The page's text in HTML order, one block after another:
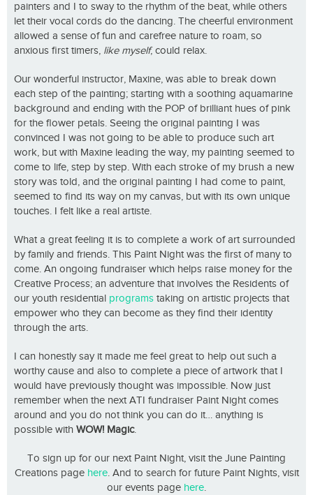
painters and I to sway to the rhythm of the beat, while others
let their vocal cords do the dancing. The cheerful environment
allowed a sense of fun and carefree nature to roam, so
anxious first timers, like myself, could relax.
Our wonderful instructor, Maxine, was able to break down
each step of the painting; starting with a soothing aquamarine
background and ending with the POP of brilliant hues of pink
for the flower petals. Seeing the original painting I was
convinced I was not going to be able to produce such art
work, but with Maxine leading the way, my painting seemed to
come to life, step by step. With each stroke of my brush a new
story was told, and the original painting I had come to paint,
seemed to find its way on my canvas, but with its own unique
touches. I felt like a real artiste.
What a great feeling it is to complete a work of art surrounded
by family and friends. This Paint Night was the first of many to
come. An ongoing fundraiser which helps raise money for the
Creative Process; an adventure that involves the Residents of
our youth residential programs taking on artistic projects that
empower who they can become as they find their identity
through the arts.
I can honestly say it made me feel great to help out such a
worthy cause and also to complete a piece of artwork that I
would have previously thought was impossible. Now just
remember when the next ATI fundraiser Paint Night comes
around and you do not think you can do it… anything is
possible with WOW! Magic.
To sign up for our next Paint Night, visit the June Painting
Creations page here. And to search for future Paint Nights, visit
our events page here.